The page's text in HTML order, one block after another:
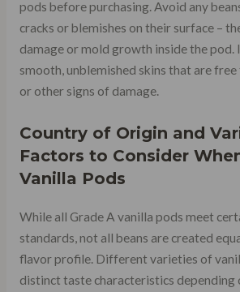
pods before purchasing. Avoid any
cracks or blemishes on their surface –
damage or mold growth inside the pod.
smooth, unblemished skins that are
or other signs of damage.
Country of Origin and
Factors to Consider
Vanilla Pods
While all Grade A vanilla pods meet
standards, not all beans are created
flavor profile. Different varieties of
distinct taste characteristics depending